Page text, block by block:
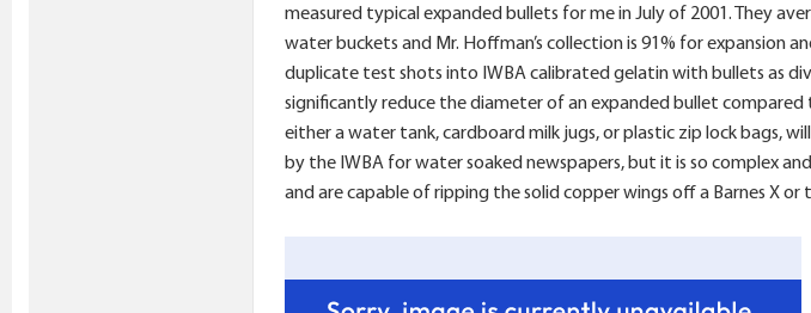
measured typical expanded bullets for me in July of 2001. They
water buckets and Mr. Hoffman’s collection is 91% for expansion
duplicate test shots into IWBA calibrated gelatin with bullets as
significantly reduce the diameter of an expanded bullet
either a water tank, cardboard milk jugs, or plastic zip lock bags,
by the IWBA for water soaked newspapers, but it is so complex
and are capable of ripping the solid copper wings off a Barnes X or